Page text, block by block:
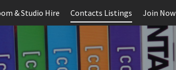
& Studio Hire Contacts Listings Join Now